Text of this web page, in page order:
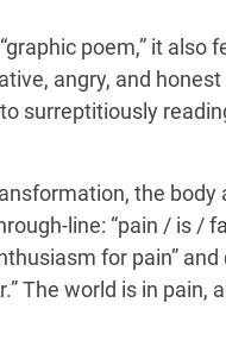
poem,” it also
angry, and
surreptitiously
the body
line: “pain / is /
for pain”
world is in pain,